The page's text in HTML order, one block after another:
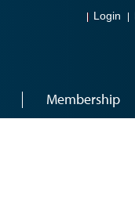
Login
Membership